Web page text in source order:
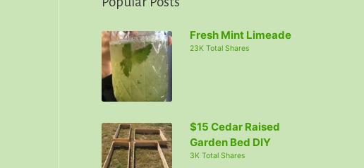
h
f
o
r
:
Fresh Mint Limeade
23K Total Shares
$15 Cedar Raised
Garden Bed DIY
3K Total Shares